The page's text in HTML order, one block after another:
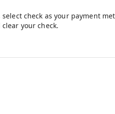
select check as your payment
your check.